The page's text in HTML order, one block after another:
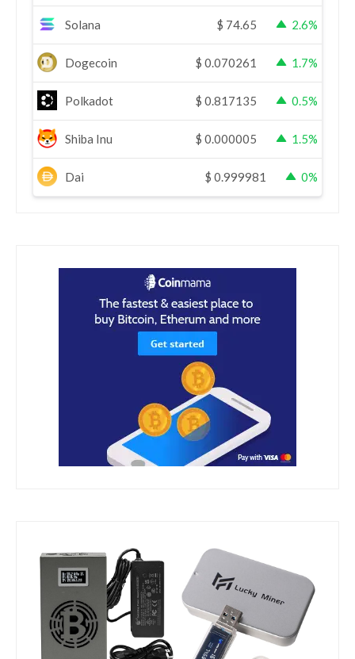
Solana $ 74.65 2.6%
Dogecoin $ 0.070261 1.7%
Polkadot $ 0.817135 0.5%
Shiba Inu $ 0.000005 1.5%
Dai $ 0.999981 0%